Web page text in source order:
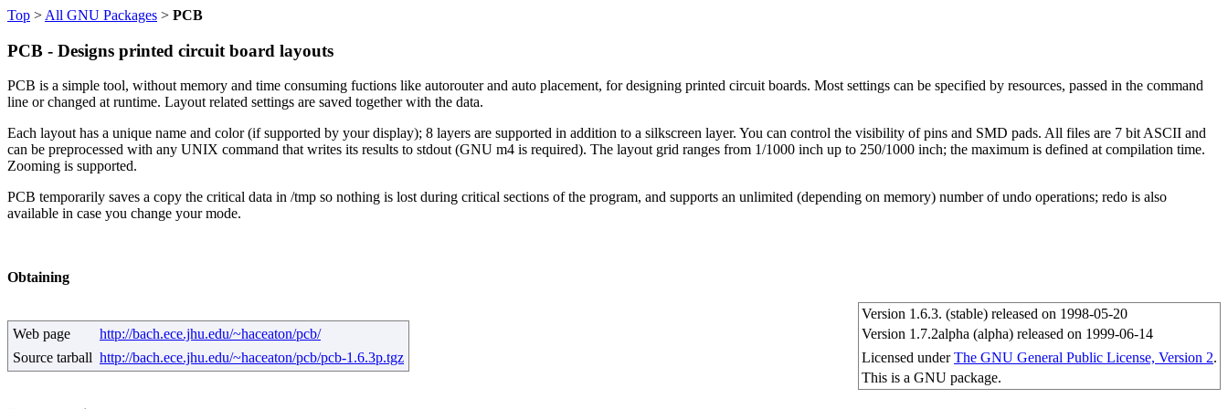
Top > All GNU Packages > PCB
PCB - Designs printed circuit board layouts
PCB is a simple tool, without memory and time consuming fuctions like autorouter and auto placement, for designing printed circuit boards. Most settings can be specified by resources, passed in the command
line or changed at runtime. Layout related settings are saved together with the data.
Each layout has a unique name and color (if supported by your display); 8 layers are supported in addition to a silkscreen layer. You can control the visibility of pins and SMD pads. All files are 7 bit ASCII and
can be preprocessed with any UNIX command that writes its results to stdout (GNU m4 is required). The layout grid ranges from 1/1000 inch up to 250/1000 inch; the maximum is defined at compilation time.
Zooming is supported.
PCB temporarily saves a copy the critical data in /tmp so nothing is lost during critical sections of the program, and supports an unlimited (depending on memory) number of undo operations; redo is also
available in case you change your mode.
Obtaining
Web page
http://bach.ece.jhu.edu/~haceaton/pcb/
Source tarball http://bach.ece.jhu.edu/~haceaton/pcb/pcb-1.6.3p.tgz
Version 1.6.3. (stable) released on 1998-05-20
Version 1.7.2alpha (alpha) released on 1999-06-14
Licensed underThe GNU General Public License, Version 2.
This is a GNU package.